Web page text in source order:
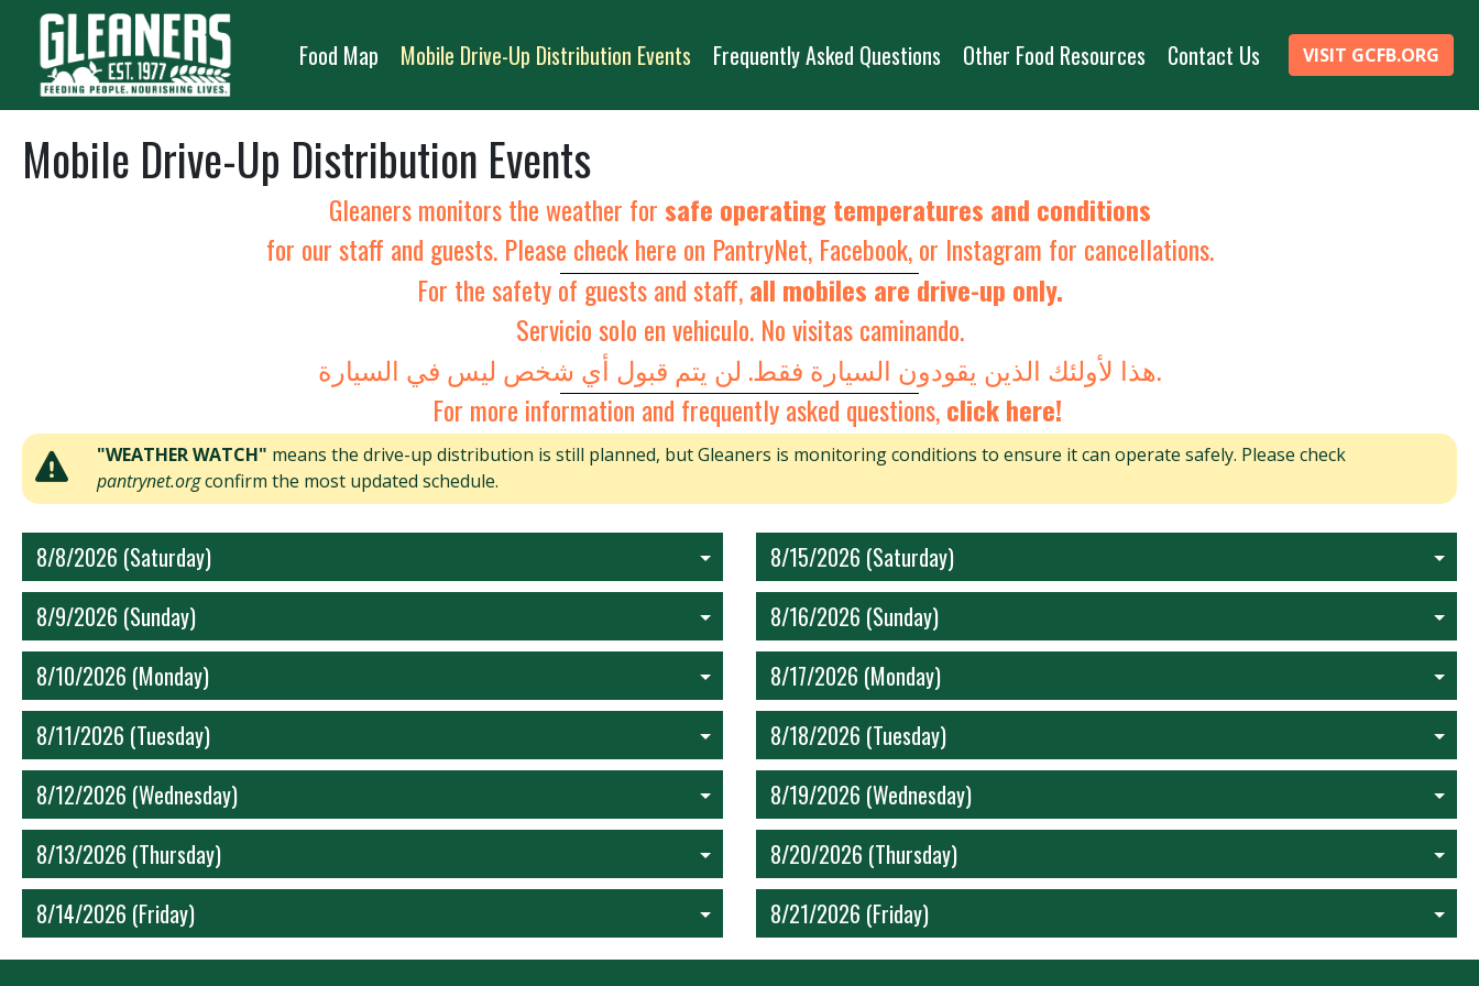
Skip to content
Food Map Mobile Drive-Up Distribution Events Frequently Asked Questions Other Food Resources Contact Us VISIT GCFB.ORG
Mobile Drive-Up Distribution Events
Gleaners monitors the weather for safe operating temperatures and conditions
for our staff and guests. Please check here on PantryNet, Facebook, or Instagram for cancellations.
For the safety of guests and staff,all mobiles are drive-up only.
Servicio solo en vehiculo. No visitas caminando.
هذا لأولئك الذين يقودون السيارة فقط. لن يتم قبول أي شخص ليس في السيارة.
For more information and frequently asked questions,click here!
"WEATHER WATCH" means the drive-up distribution is still planned, but Gleaners is monitoring conditions to ensure it can operate safely. Please check
pantrynet.orgconfirm the most updated schedule.
8/8/2026 (Saturday)
8/9/2026 (Sunday)
8/10/2026 (Monday)
8/11/2026 (Tuesday)
8/12/2026 (Wednesday)
8/13/2026 (Thursday)
8/14/2026 (Friday)
8/15/2026 (Saturday)
8/16/2026 (Sunday)
8/17/2026 (Monday)
8/18/2026 (Tuesday)
8/19/2026 (Wednesday)
8/20/2026 (Thursday)
8/21/2026 (Friday)